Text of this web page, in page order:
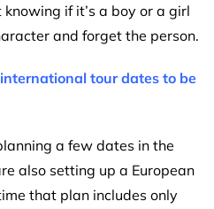
if it’s a boy or a girl
and forget the person.
tour dates to be
a few dates in the
also setting up a European
that plan includes only